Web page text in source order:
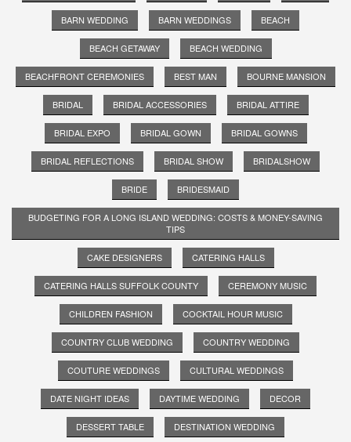
BARN WEDDING BARN WEDDINGS BEACH
BEACH GETAWAY BEACH WEDDING
BEACHFRONT CEREMONIES BEST MAN BOURNE MANSION
BRIDAL BRIDAL ACCESSORIES BRIDAL ATTIRE
BRIDAL EXPO BRIDAL GOWN BRIDAL GOWNS
BRIDAL REFLECTIONS BRIDAL SHOW BRIDALSHOW
BRIDE BRIDESMAID
BUDGETING FOR A LONG ISLAND WEDDING: COSTS & MONEY-SAVING
TIPS
CAKE DESIGNERS CATERING HALLS
CATERING HALLS SUFFOLK COUNTY CEREMONY MUSIC
CHILDREN FASHION COCKTAIL HOUR MUSIC
COUNTRY CLUB WEDDING COUNTRY WEDDING
COUTURE WEDDINGS CULTURAL WEDDINGS
DATE NIGHT IDEAS DAYTIME WEDDING DECOR
DESSERT TABLE DESTINATION WEDDING